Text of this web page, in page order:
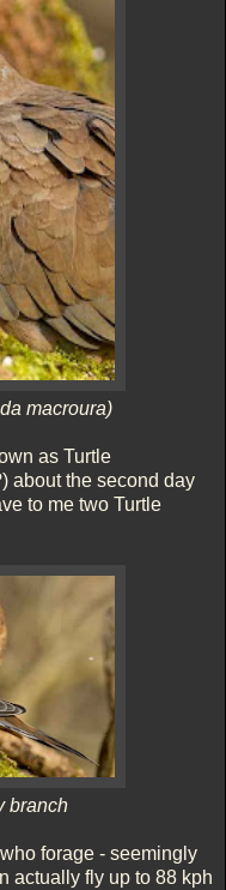
macroura)
as Turtle
about the second day
to me two Turtle
branch
forage - seemingly
actually fly up to 88 kph